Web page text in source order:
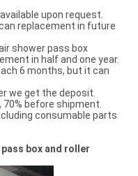
upon request.
replacement in future
shower pass box
in half and one year.
6 months, but it can
we get the deposit.
before shipment.
consumable parts
box and roller